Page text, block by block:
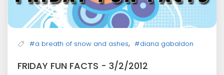
#a breath of snow and ashes, #diana gabaldon
FRIDAY FUN FACTS - 3/2/2012